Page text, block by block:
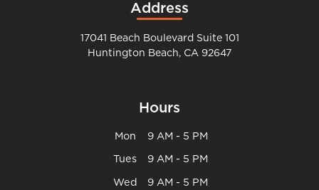
Address
17041 Beach Boulevard Suite 101
Huntington Beach, CA 92647
Hours
Mon 9 AM - 5 PM
Tues 9 AM - 5 PM
Wed 9 AM - 5 PM